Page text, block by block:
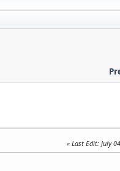
Last Edit: July